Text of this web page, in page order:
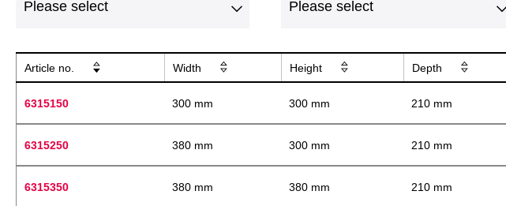
Article no. Width Height Depth
6315150 300 mm 300 mm 210 mm
6315250 380 mm 300 mm 210 mm
6315350 380 mm 380 mm 210 mm